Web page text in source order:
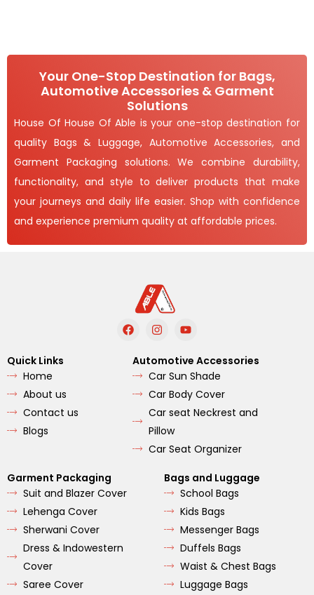
Your One-Stop Destination for Bags,
Automotive Accessories & Garment
Solutions
House Of House Of Able is your one-stop destination for
quality Bags & Luggage, Automotive Accessories, and
Garment Packaging solutions. We combine durability,
functionality, and style to deliver products that make
your journeys and daily life easier. Shop with confidence
and experience premium quality at affordable prices.
F
a
e
b
o
o
I
n
t
a
g
r
a
m
Y
o
t
u
b
e
Quick Links
Home
About us
Contact us
Blogs
Automotive Accessories
Car Sun Shade
Car Body Cover
Car seat Neckrest and
Pillow
Car Seat Organizer
Garment Packaging
Suit and Blazer Cover
Lehenga Cover
Sherwani Cover
Dress & Indowestern
Cover
Saree Cover
Bags and Luggage
School Bags
Kids Bags
Messenger Bags
Duffels Bags
Waist & Chest Bags
Luggage Bags